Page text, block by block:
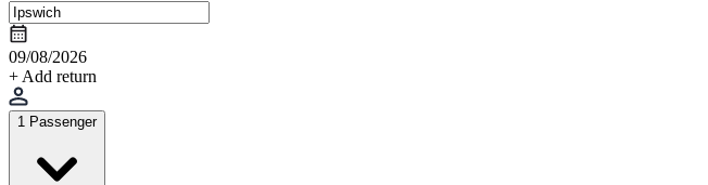
09/08/2026
+ Add return
1 Passenger